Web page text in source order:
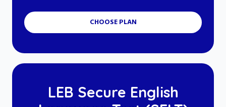
CHOOSE PLAN
LEB Secure English